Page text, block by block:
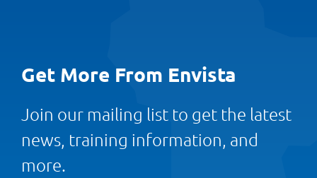
Get More From Envista
Join our mailing list to get the latest
news, training information, and
more.